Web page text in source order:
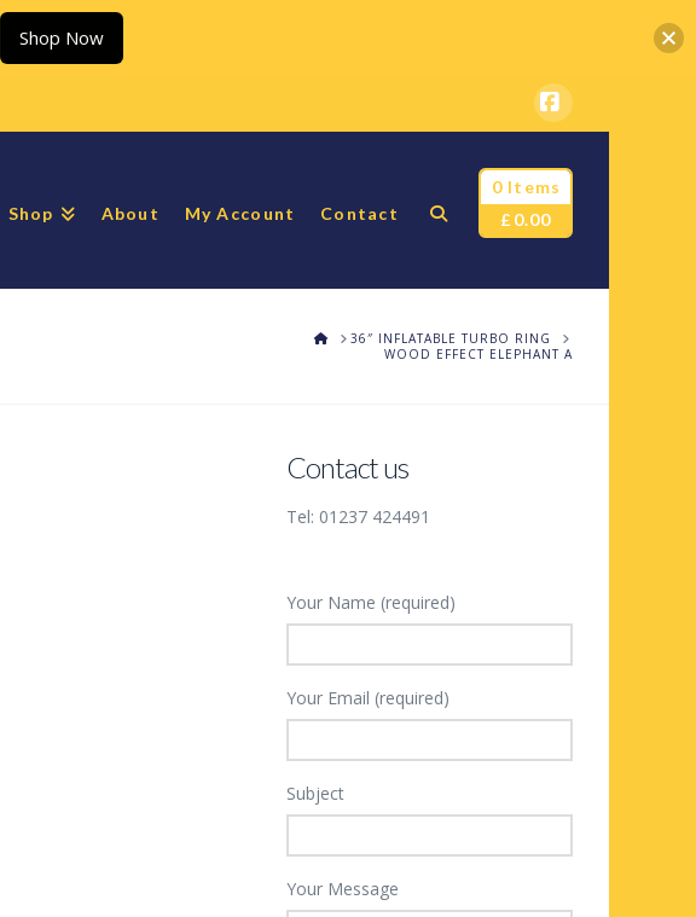
Facebook
Shop About My Account Contact
0 Items
£ 0.00
HOME
36″ INFLATABLE TURBO RING
WOOD EFFECT ELEPHANT A
Contact us
Tel: 01237 424491
Your Name (required)
Your Email (required)
Subject
Your Message
Shop Now